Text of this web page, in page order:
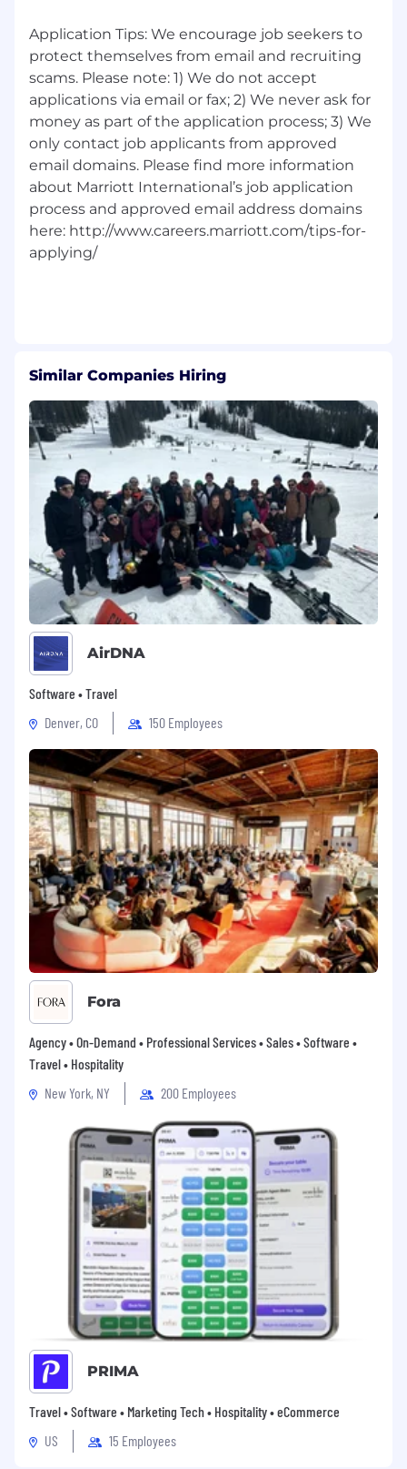
Application Tips: We encourage job seekers to
protect themselves from email and recruiting
scams. Please note: 1) We do not accept
applications via email or fax; 2) We never ask for
money as part of the application process; 3) We
only contact job applicants from approved
email domains. Please find more information
about Marriott International’s job application
process and approved email address domains
here: http://www.careers.marriott.com/tips-for-
applying/
Similar Companies Hiring
AirDNA
Software • Travel
Denver, CO
150 Employees
Fora
Agency • On-Demand • Professional Services • Sales • Software •
Travel • Hospitality
New York, NY
200 Employees
PRIMA
Travel • Software • Marketing Tech • Hospitality • eCommerce
US
15 Employees